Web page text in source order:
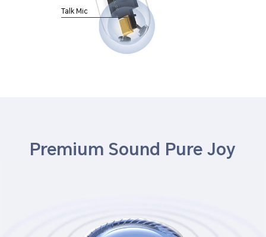
Talk Mic
Premium Sound Pure Joy